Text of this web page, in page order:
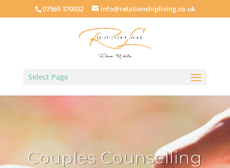
07565 370032 info@relationshipliving.co.uk
Select Page
Couples Counselling